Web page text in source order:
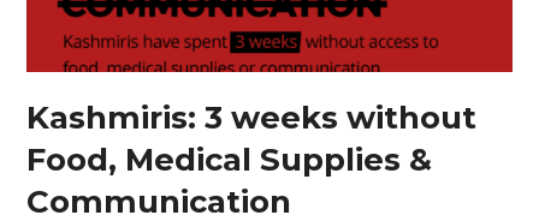
Kashmiris: 3 weeks without
Food, Medical Supplies &
Communication